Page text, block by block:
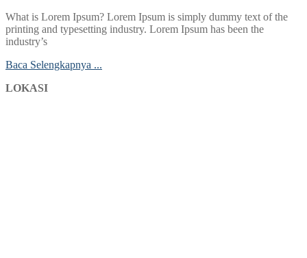
What is Lorem Ipsum? Lorem Ipsum is simply dummy text of the
printing and typesetting industry. Lorem Ipsum has been the
industry’s
Baca Selengkapnya ...
LOKASI